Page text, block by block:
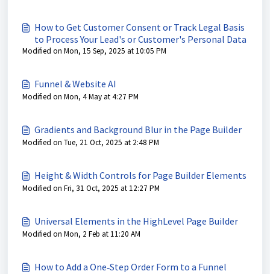
How to Get Customer Consent or Track Legal Basis
to Process Your Lead's or Customer's Personal Data
Modified on Mon, 15 Sep, 2025 at 10:05 PM
Funnel & Website AI
Modified on Mon, 4 May at 4:27 PM
Gradients and Background Blur in the Page Builder
Modified on Tue, 21 Oct, 2025 at 2:48 PM
Height & Width Controls for Page Builder Elements
Modified on Fri, 31 Oct, 2025 at 12:27 PM
Universal Elements in the HighLevel Page Builder
Modified on Mon, 2 Feb at 11:20 AM
How to Add a One‑Step Order Form to a Funnel